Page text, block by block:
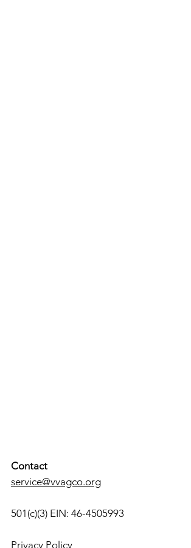
Contact
service@vvagco.org
501(c)(3) EIN: 46-4505993
Privacy Policy